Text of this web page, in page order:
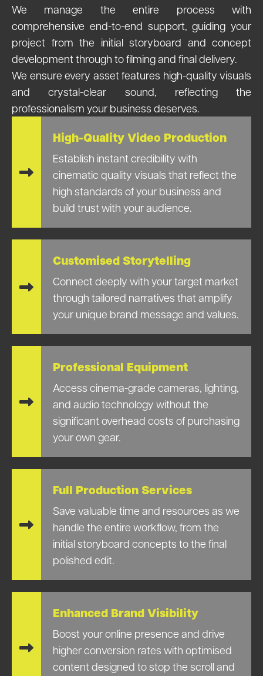
We manage the entire process with
comprehensive end-to-end support, guiding your
project from the initial storyboard and concept
development through to filming and final delivery.
We ensure every asset features high-quality visuals
and crystal-clear sound, reflecting the
professionalism your business deserves.
High-Quality Video Production
Establish instant credibility with
cinematic quality visuals that reflect the
high standards of your business and
build trust with your audience.
Customised Storytelling
Connect deeply with your target market
through tailored narratives that amplify
your unique brand message and values.
Professional Equipment
Access cinema-grade cameras, lighting,
and audio technology without the
significant overhead costs of purchasing
your own gear.
Full Production Services
Save valuable time and resources as we
handle the entire workflow, from the
initial storyboard concepts to the final
polished edit.
Enhanced Brand Visibility
Boost your online presence and drive
higher conversion rates with optimised
content designed to stop the scroll and